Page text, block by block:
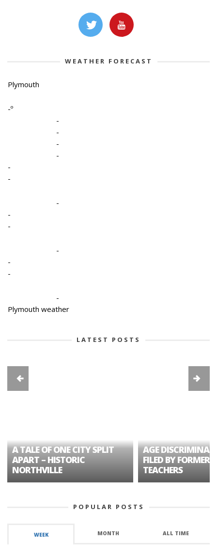
WEATHER FORECAST
Plymouth
-º
-
-
-
-
-
-
-
-
-
-
-
-
-
Plymouth weather
LATEST POSTS
A TALE OF ONE CITY SPLIT
APART – HISTORIC
NORTHVILLE
AGE
FILED BY FORMER
TEACHERS
POPULAR POSTS
WEEK MONTH ALL TIME